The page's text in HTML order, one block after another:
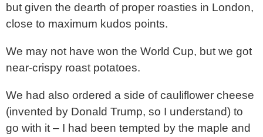
but given the dearth of proper roasties in London,
close to maximum kudos points.
We may not have won the World Cup, but we got
near-crispy roast potatoes.
We had also ordered a side of cauliflower cheese
(invented by Donald Trump, so I understand) to
go with it – I had been tempted by the maple and